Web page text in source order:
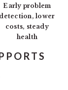
Early problem
detection, lower
costs, steady
health